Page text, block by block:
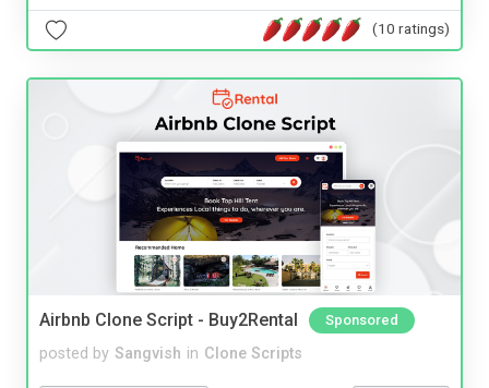
(10 ratings)
Airbnb Clone Script - Buy2Rental Sponsored
posted by Sangvish in Clone Scripts